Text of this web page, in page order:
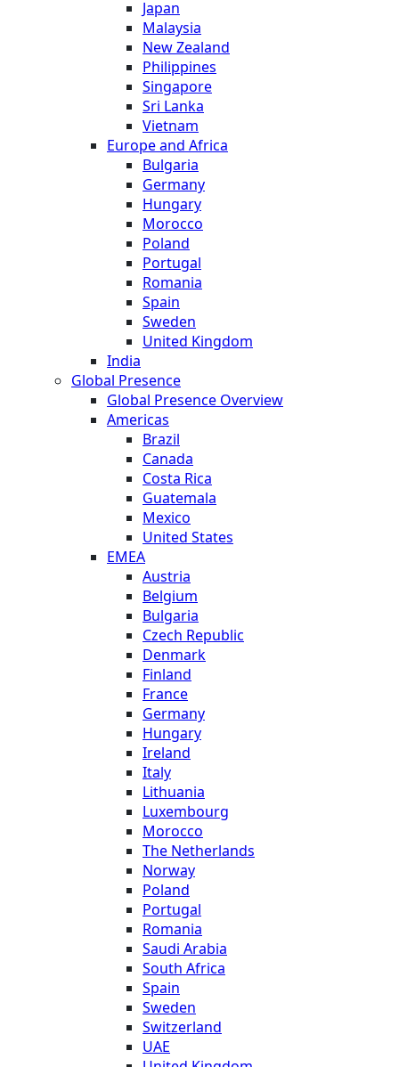
Japan
Malaysia
New Zealand
Philippines
Singapore
Sri Lanka
Vietnam
Europe and Africa
Bulgaria
Germany
Hungary
Morocco
Poland
Portugal
Romania
Spain
Sweden
United Kingdom
India
Global Presence
Global Presence Overview
Americas
Brazil
Canada
Costa Rica
Guatemala
Mexico
United States
EMEA
Austria
Belgium
Bulgaria
Czech Republic
Denmark
Finland
France
Germany
Hungary
Ireland
Italy
Lithuania
Luxembourg
Morocco
The Netherlands
Norway
Poland
Portugal
Romania
Saudi Arabia
South Africa
Spain
Sweden
Switzerland
UAE